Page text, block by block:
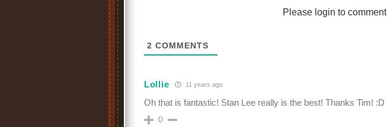
Please login to comment
2 COMMENTS
Lollie 11 years ago
Oh that is fantastic! Stan Lee really is the best! Thanks Tim! :D
0